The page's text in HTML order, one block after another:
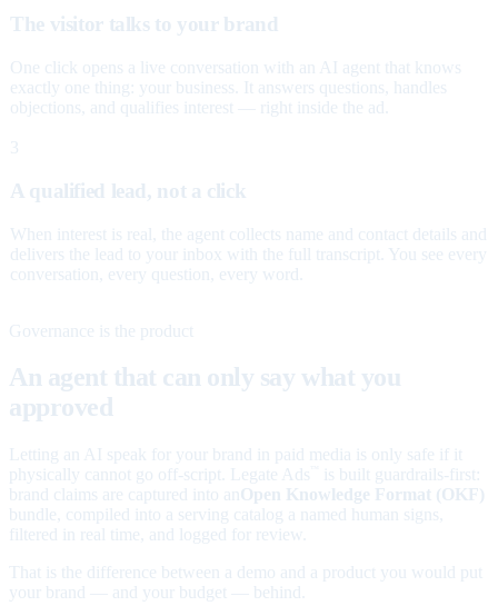
The visitor talks to your brand
One click opens a live conversation with an AI agent that knows
exactly one thing: your business. It answers questions, handles
objections, and qualifies interest — right inside the ad.
3
A qualified lead, not a click
When interest is real, the agent collects name and contact details and
delivers the lead to your inbox with the full transcript. You see every
conversation, every question, every word.
Governance is the product
An agent that can only say what you
approved
Letting an AI speak for your brand in paid media is only safe if it
physically cannot go off-script. Legate Ads
is built guardrails-first:
brand claims are captured into an Open Knowledge Format (OKF)
bundle, compiled into a serving catalog a named human signs,
filtered in real time, and logged for review.
That is the difference between a demo and a product you would put
your brand — and your budget — behind.